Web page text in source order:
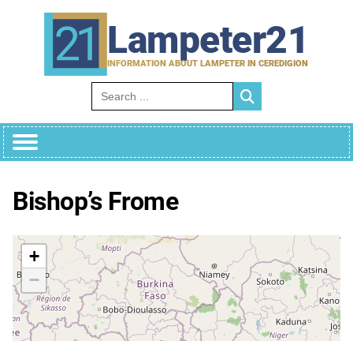
Lampeter21
INFORMATION ABOUT LAMPETER IN CEREDIGION
Search for:
Bishop’s Frome
+
−